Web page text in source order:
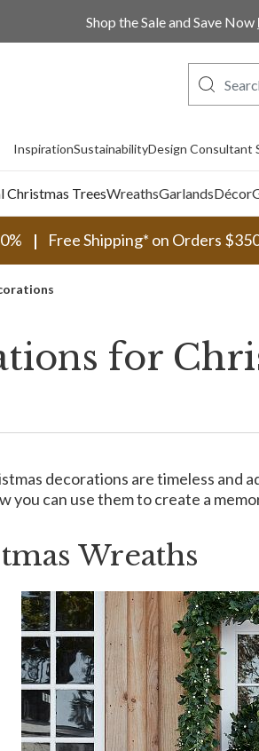
Shop Now, Pay Later with PayPal
InspirationSustainabilityDesign Consultant
TreesWreathsGarlandsDécor
Free Shipping* on Orders
for
decorations are timeless and
you can use them to create a
Wreaths